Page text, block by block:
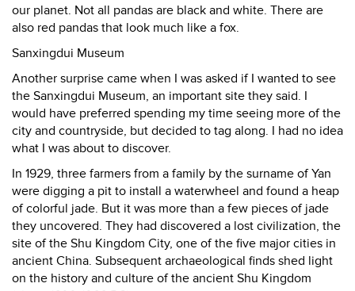
our planet. Not all pandas are black and white. There are
also red pandas that look much like a fox.
Sanxingdui Museum
Another surprise came when I was asked if I wanted to see
the Sanxingdui Museum, an important site they said. I
would have preferred spending my time seeing more of the
city and countryside, but decided to tag along. I had no idea
what I was about to discover.
In 1929, three farmers from a family by the surname of Yan
were digging a pit to install a waterwheel and found a heap
of colorful jade. But it was more than a few pieces of jade
they uncovered. They had discovered a lost civilization, the
site of the Shu Kingdom City, one of the five major cities in
ancient China. Subsequent archaeological finds shed light
on the history and culture of the ancient Shu Kingdom